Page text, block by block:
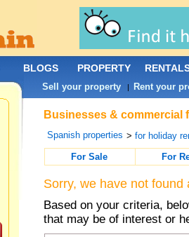
Businesses & commercial
Spanish properties >for holiday
For Sale
For
Sorry, we have not
Based on your criteria,
that may be of interest or
BLOGS PROPERTY
Sell your property | Rent your